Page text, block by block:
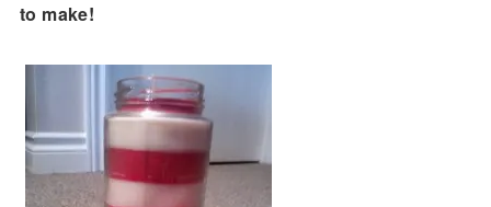
to make!